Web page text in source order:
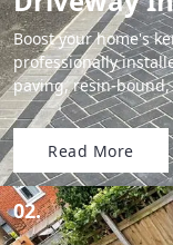
Boost your home's
professionally
paving, resin-
Read More
02.